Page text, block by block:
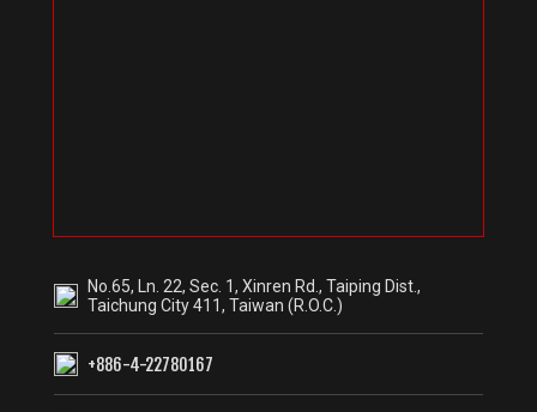
No.65, Ln. 22, Sec. 1, Xinren Rd., Taiping Dist.,
Taichung City 411, Taiwan (R.O.C.)
+886-4-22780167